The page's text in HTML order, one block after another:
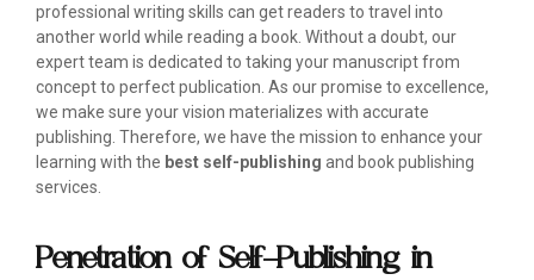
professional writing skills can get readers to travel into
another world while reading a book. Without a doubt, our
expert team is dedicated to taking your manuscript from
concept to perfect publication. As our promise to excellence,
we make sure your vision materializes with accurate
publishing. Therefore, we have the mission to enhance your
learning with the best self-publishing and book publishing
services.
Penetration of Self-Publishing in